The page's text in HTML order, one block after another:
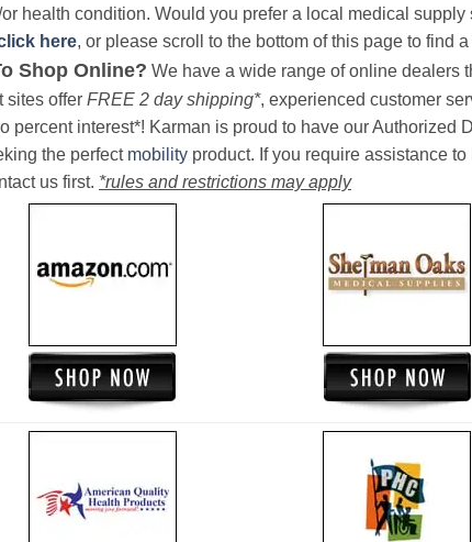
health condition. Would you prefer a local medical
here, or please scroll to the bottom of this page to find
Shop Online? We have a wide range of online dealers
sites offer FREE 2 day shipping*, experienced customer
percent interest*! Karman is proud to have our Authorized
the perfect mobility product. If you require assistance
us first. *rules and restrictions may apply